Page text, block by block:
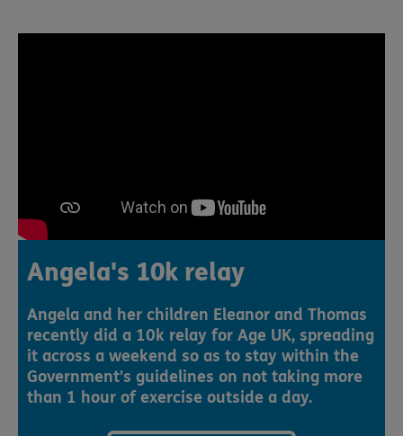
Angela's 10k relay
Angela and her children Eleanor and Thomas
recently did a 10k relay for Age UK, spreading
it across a weekend so as to stay within the
Government's guidelines on not taking more
than 1 hour of exercise outside a day.